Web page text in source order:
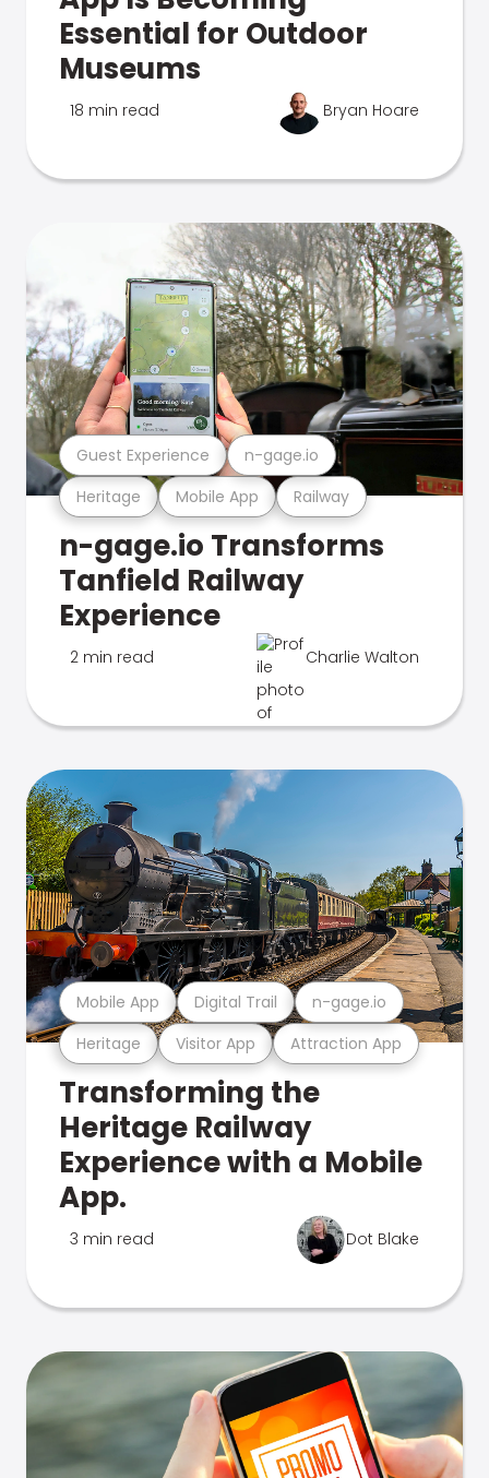
Essential for Outdoor
Museums
18 min read Bryan Hoare
Heritage Mobile App Railway
Guest Experience n-gage.io
n-gage.io Transforms
Tanfield Railway
Experience
2 min read Charlie Walton
Heritage Visitor App Attraction App
Mobile App Digital Trail n-gage.io
Transforming the
Heritage Railway
Experience with a Mobile
App.
3 min read Dot Blake